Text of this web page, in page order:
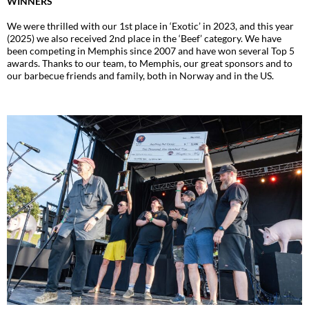
We were thrilled with our 1st place in ‘Exotic’ in 2023, and this year
(2025) we also received 2nd place in the ‘Beef’ category. We have
been competing in Memphis since 2007 and have won several Top 5
awards. Thanks to our team, to Memphis, our great sponsors and to
our barbecue friends and family, both in Norway and in the US.